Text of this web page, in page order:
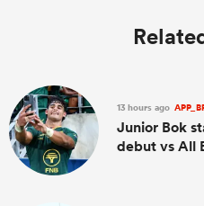
13 hours ago
Junior Bok
debut vs All